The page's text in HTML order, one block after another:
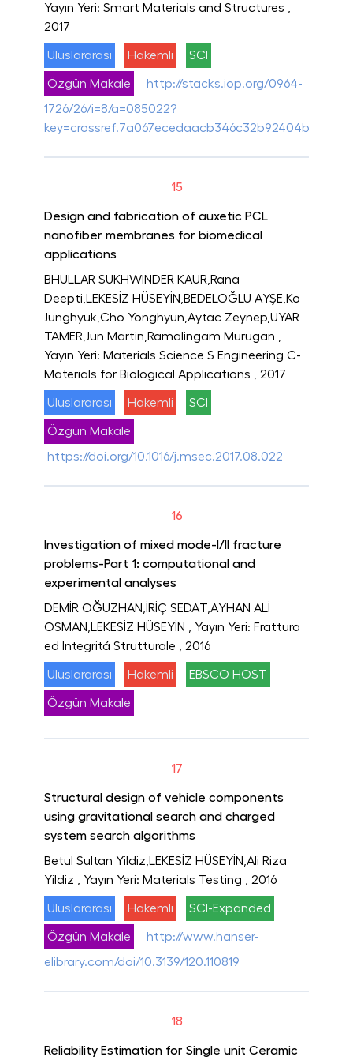
Yayın Yeri: Smart Materials and Structures
2017
Uluslararası Hakemli SCI
Özgün Makale
http://stacks.iop.org/0964-
1726/26/i=8/a=085022?
key=crossref.7a067ecedaacb346c32b92404b8da81f
15
Design and fabrication of auxetic PCL
nanofiber membranes for biomedical
applications
BHULLAR SUKHWINDER KAUR,Rana
Deepti,LEKESİZ HÜSEYİN,BEDELOĞLU AYŞE,Ko
Junghyuk,Cho Yonghyun,Aytac Zeynep,UYAR
TAMER,Jun Martin,Ramalingam Murugan
Yayın Yeri: Materials Science S Engineering C-
Materials for Biological Applications
, 2017
Uluslararası Hakemli SCI
Özgün Makale
https://doi.org/10.1016/j.msec.2017.08.022
16
Investigation of mixed mode-I/II fracture
problems-Part 1: computational and
experimental analyses
DEMİR OĞUZHAN,İRİÇ SEDAT,AYHAN ALİ
OSMAN,LEKESİZ HÜSEYİN
, Yayın Yeri: Frattura
ed Integritá Strutturale
, 2016
Uluslararası Hakemli EBSCO HOST
Özgün Makale
17
Structural design of vehicle components
using gravitational search and charged
system search algorithms
Betul Sultan Yildiz,LEKESİZ HÜSEYİN,Ali Riza
Yildiz
, Yayın Yeri: Materials Testing , 2016
Uluslararası Hakemli SCI-Expanded
Özgün Makale
http://www.hanser-
elibrary.com/doi/10.3139/120.110819
18
Reliability Estimation for Single unit Ceramic